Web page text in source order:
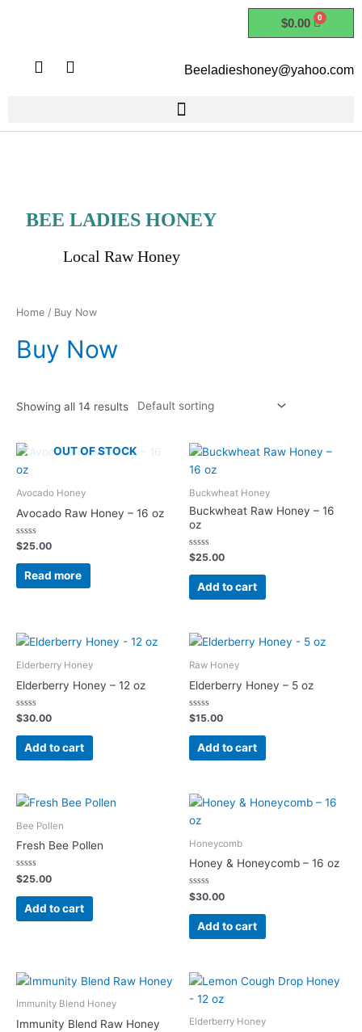
Beeladieshoney@yahoo.com
I
n
a
F
a
b
$0.00
BEE LADIES HONEY
Local Raw Honey
Home / Buy Now
Buy Now
Showing all 14 results
OUT OF STOCK
Avocado Honey
Avocado Raw Honey – 16 oz
Rated
0
out
$25.00
Read more
Buckwheat Honey
Buckwheat Raw Honey – 16
oz
Rated
0
out
$25.00
Add to cart
Elderberry Honey
Elderberry Honey – 12 oz
Rated
0
out
$30.00
Add to cart
Raw Honey
Elderberry Honey – 5 oz
Rated
0
out
$15.00
Add to cart
Bee Pollen
Fresh Bee Pollen
Rated
0
out
$25.00
Add to cart
Honeycomb
Honey & Honeycomb – 16 oz
Rated
0
out
$30.00
Add to cart
Immunity Blend Honey
Immunity Blend Raw Honey Elderberry Honey